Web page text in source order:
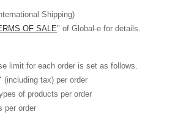
Shipping)
OF SALE" of Global-e for details.
limit for each order is set as follows.
(including tax) per order
of products per order
per order